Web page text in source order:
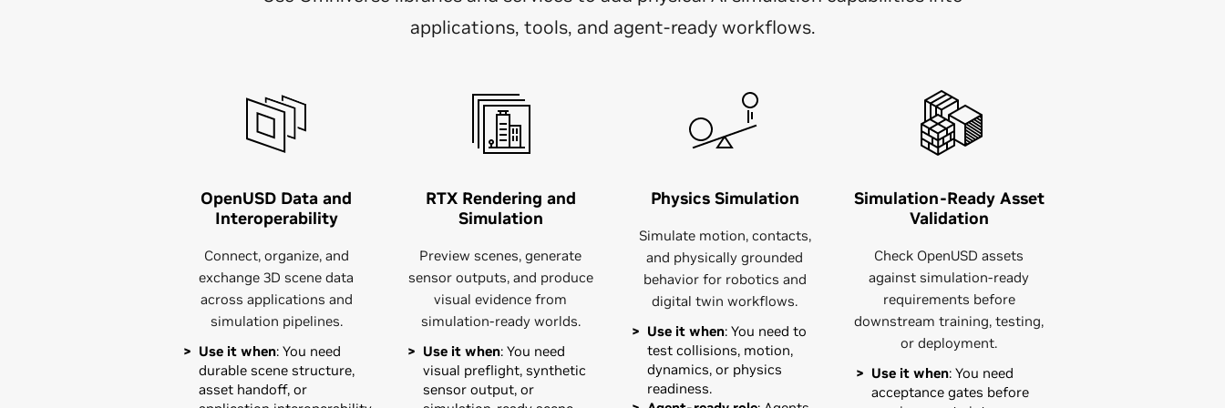
applications, tools, and agent-ready workflows.
OpenUSD Data and
Interoperability
Connect, organize, and
exchange 3D scene data
across applications and
simulation pipelines.
Use it when: You need
durable scene structure,
asset handoff, or
RTX Rendering and
Simulation
Preview scenes, generate
sensor outputs, and produce
visual evidence from
simulation-ready worlds.
Use it when: You need
visual preflight, synthetic
sensor output, or
Physics Simulation
Simulate motion, contacts,
and physically grounded
behavior for robotics and
digital twin workflows.
Use it when: You need to
test collisions, motion,
dynamics, or physics
readiness.
Simulation-Ready Asset
Validation
Check OpenUSD assets
against simulation-ready
requirements before
downstream training, testing,
or deployment.
Use it when: You need
acceptance gates before